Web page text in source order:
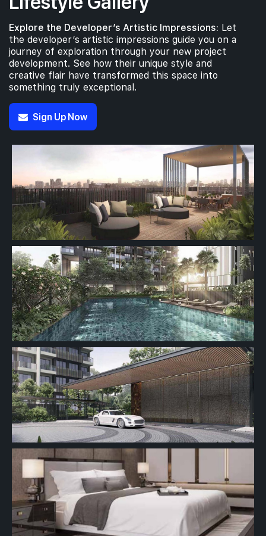
Explore the Developer’s Artistic Impressions: Let
the developer’s artistic impressions guide you on a
journey of exploration through your new project
development. See how their unique style and
creative flair have transformed this space into
something truly exceptional.
Sign Up Now